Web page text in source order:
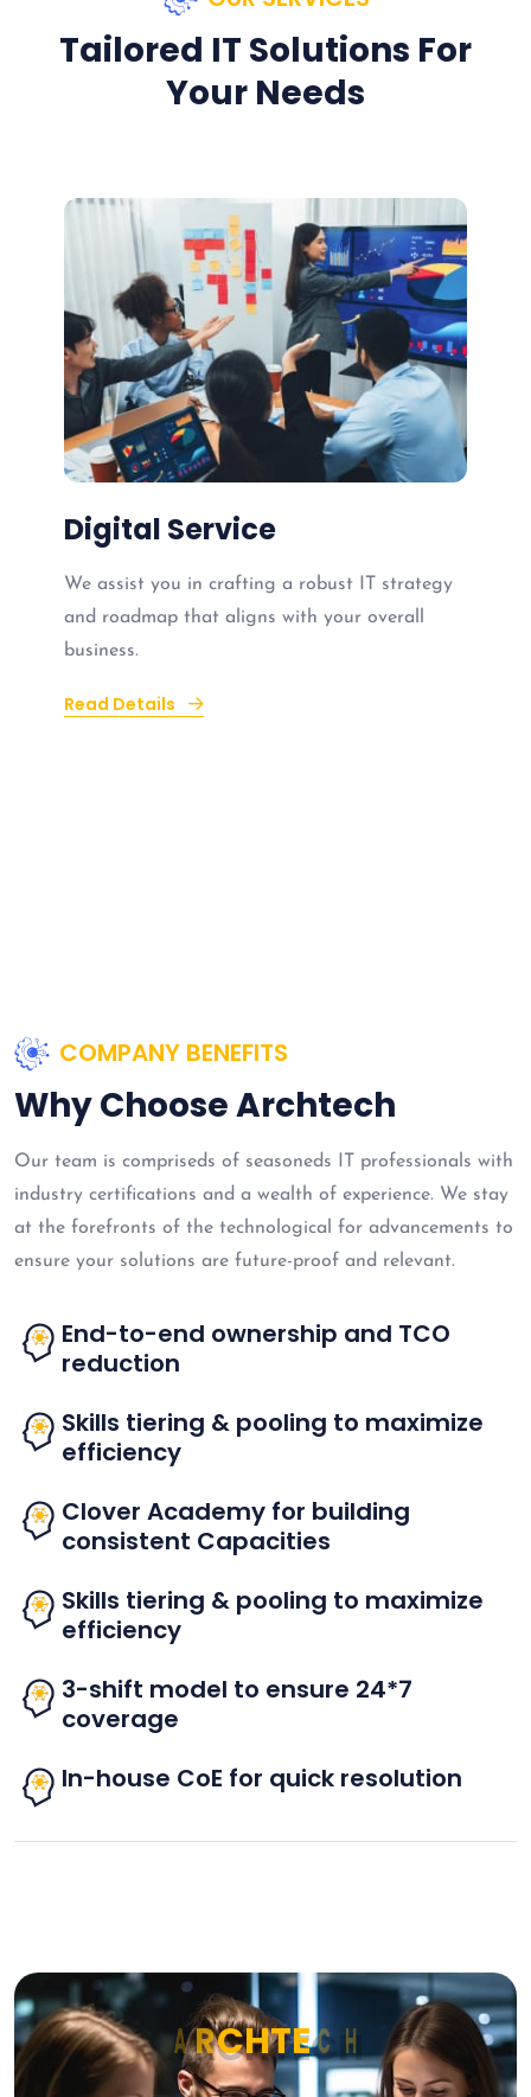
ARCHTECH
Tailored IT Solutions For
Your Needs
Digital Service
We assist you in crafting a robust IT strategy
and roadmap that aligns with your overall
business.
Read Details
COMPANY BENEFITS
Why Choose Archtech
Our team is compriseds of seasoneds IT professionals with
industry certifications and a wealth of experience. We stay
at the forefronts of the technological for advancements to
ensure your solutions are future-proof and relevant.
End-to-end ownership and TCO
reduction
Skills tiering & pooling to maximize
efficiency
Clover Academy for building
consistent Capacities
Skills tiering & pooling to maximize
efficiency
3-shift model to ensure 24*7
coverage
In-house CoE for quick resolution